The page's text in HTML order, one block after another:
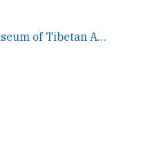
Jacques Marchais Museum of Tibetan Art →